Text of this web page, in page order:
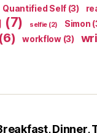
Quantified Self (3)
(7) selfie (2) Simon
(6) workflow(3)
Dinner,